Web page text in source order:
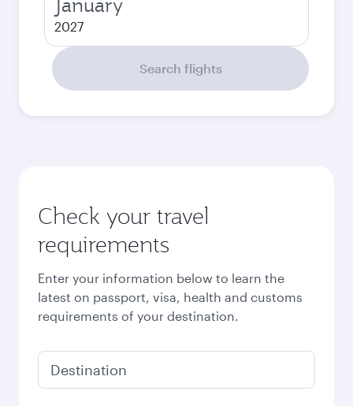
2027
Search flights
Check your travel
requirements
Enter your information below to learn the
latest on passport, visa, health and customs
requirements of your destination.
Destination